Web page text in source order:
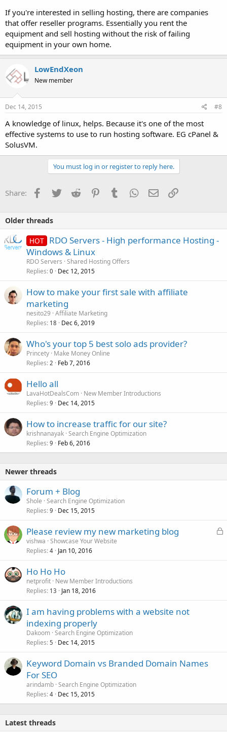
If you're interested in selling hosting, there are companies
that offer reseller programs. Essentially you rent the
equipment and sell hosting without the risk of failing
equipment in your own home.
LowEndXeon
New member
Dec 14, 2015 #8
A knowledge of linux, helps. Because it's one of the most
effective systems to use to run hosting software. EG cPanel &
SolusVM.
You must log in or register to reply here.
Share: Facebook
TwitterReddit PinterestTumblrWhatsApp
EmailLink
Older threads
HOT RDO Servers - High performance Hosting -
Windows & Linux
RDO Servers Shared Hosting Offers
Replies 0 Dec 12, 2015
How to make your first sale with affiliate
marketing
nesito29 Affiliate Marketing
Replies 18 Dec 6, 2019
Who's your top 5 best solo ads provider?
Princety Make Money Online
Replies 2 Feb 7, 2016
Hello all
LavaHotDealsCom New Member Introductions
Replies 9 Dec 14, 2015
How to increase traffic for our site?
krishnanayak Search Engine Optimization
Replies 9 Feb 6, 2016
Newer threads
Forum + Blog
Shole Search Engine Optimization
Replies 9 Dec 15, 2015
L
Please review my new marketing blog
vishwa Showcase Your Website
Replies 4 Jan 10, 2016
Ho Ho Ho
netprofit New Member Introductions
Replies 13 Jan 18, 2016
I am having problems with a website not
indexing properly
Dakoom Search Engine Optimization
Replies 5 Dec 14, 2015
Keyword Domain vs Branded Domain Names
For SEO
arindamb Search Engine Optimization
Replies 4 Dec 15, 2015
Latest threads